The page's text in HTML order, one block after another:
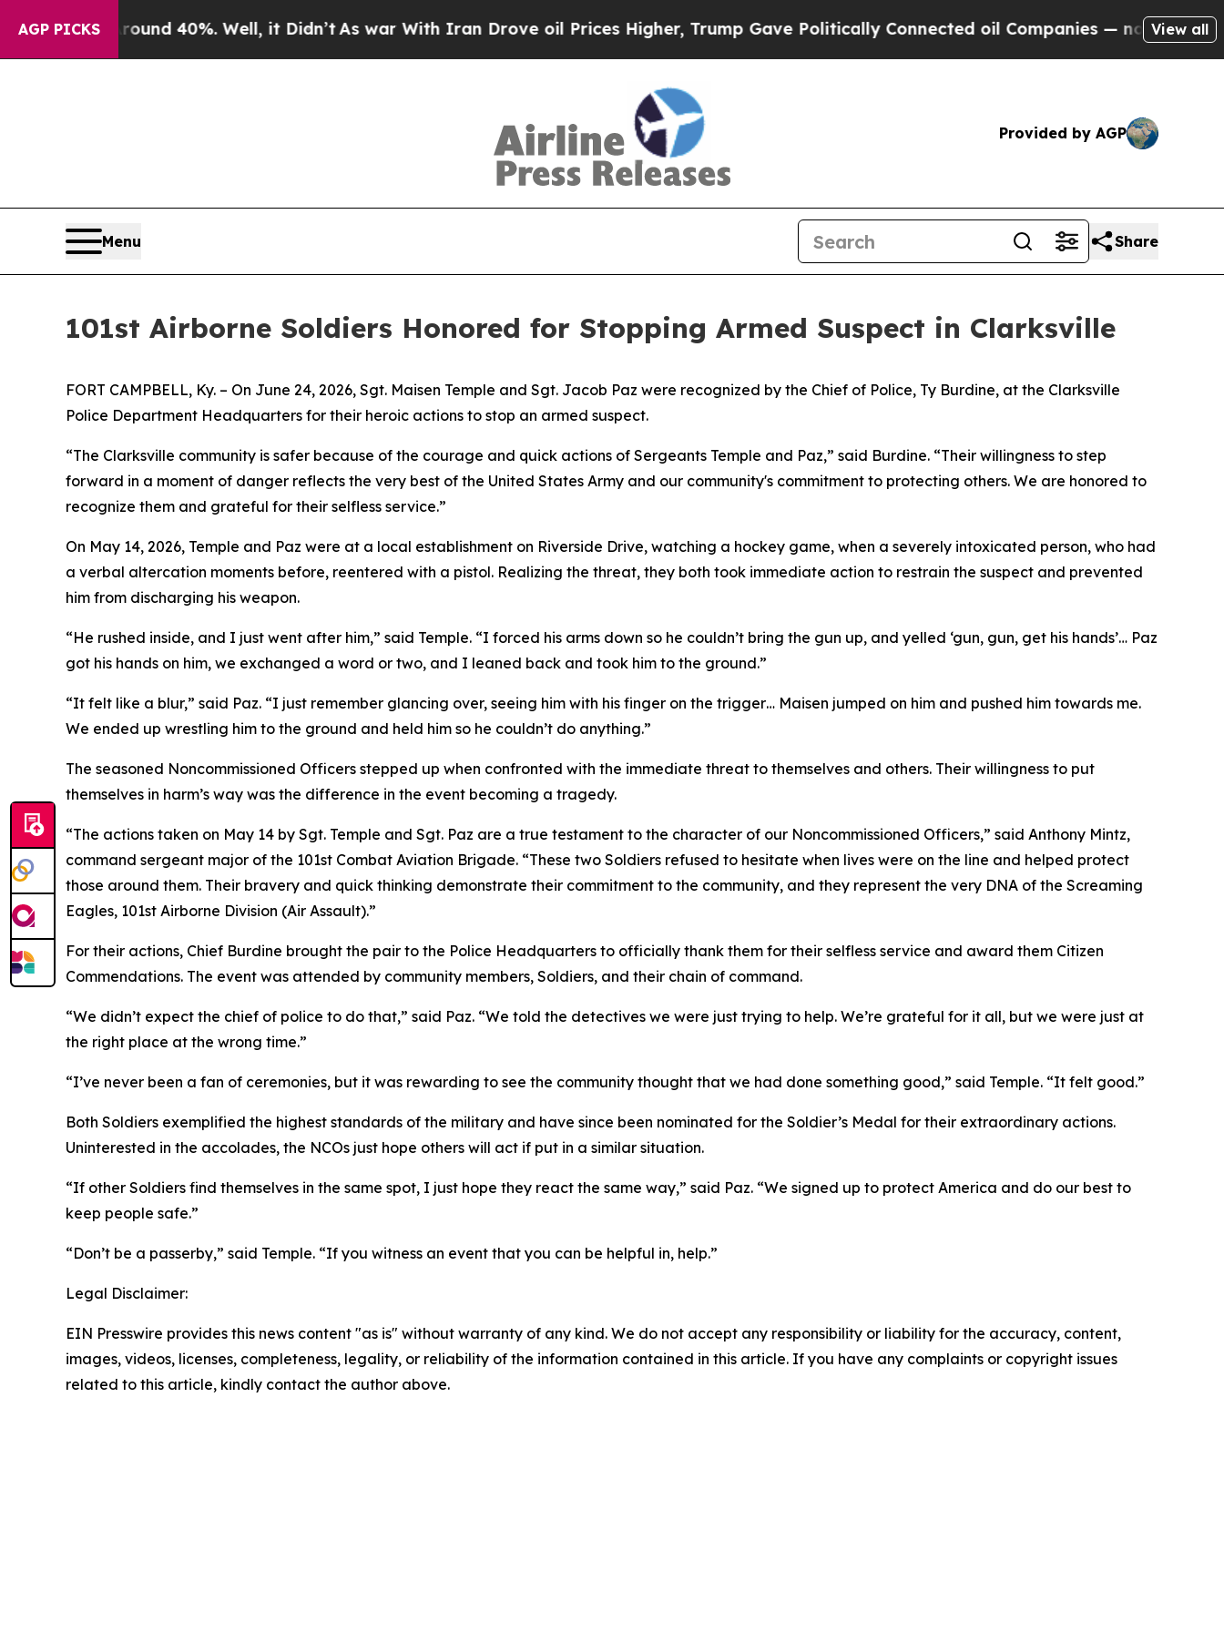
AGP PICKS
Around 40%. Well, it Didn’t As war With Iran Drove oil Prices Higher, Trump Gave Politically Connected oil Companies — not Taxpayers —
View all
Provided by AGP
Menu Share
101st Airborne Soldiers Honored for Stopping Armed Suspect in Clarksville
FORT CAMPBELL, Ky. – On June 24, 2026, Sgt. Maisen Temple and Sgt. Jacob Paz were recognized by the Chief of Police, Ty Burdine, at the Clarksville
Police Department Headquarters for their heroic actions to stop an armed suspect.
“The Clarksville community is safer because of the courage and quick actions of Sergeants Temple and Paz,” said Burdine. “Their willingness to step
forward in a moment of danger reflects the very best of the United States Army and our community's commitment to protecting others. We are honored to
recognize them and grateful for their selfless service.”
On May 14, 2026, Temple and Paz were at a local establishment on Riverside Drive, watching a hockey game, when a severely intoxicated person, who had
a verbal altercation moments before, reentered with a pistol. Realizing the threat, they both took immediate action to restrain the suspect and prevented
him from discharging his weapon.
“He rushed inside, and I just went after him,” said Temple. “I forced his arms down so he couldn’t bring the gun up, and yelled ‘gun, gun, get his hands’… Paz
got his hands on him, we exchanged a word or two, and I leaned back and took him to the ground.”
“It felt like a blur,” said Paz. “I just remember glancing over, seeing him with his finger on the trigger… Maisen jumped on him and pushed him towards me.
We ended up wrestling him to the ground and held him so he couldn’t do anything.”
The seasoned Noncommissioned Officers stepped up when confronted with the immediate threat to themselves and others. Their willingness to put
themselves in harm’s way was the difference in the event becoming a tragedy.
“The actions taken on May 14 by Sgt. Temple and Sgt. Paz are a true testament to the character of our Noncommissioned Officers,” said Anthony Mintz,
command sergeant major of the 101st Combat Aviation Brigade. “These two Soldiers refused to hesitate when lives were on the line and helped protect
those around them. Their bravery and quick thinking demonstrate their commitment to the community, and they represent the very DNA of the Screaming
Eagles, 101st Airborne Division (Air Assault).”
For their actions, Chief Burdine brought the pair to the Police Headquarters to officially thank them for their selfless service and award them Citizen
Commendations. The event was attended by community members, Soldiers, and their chain of command.
“We didn’t expect the chief of police to do that,” said Paz. “We told the detectives we were just trying to help. We’re grateful for it all, but we were just at
the right place at the wrong time.”
“I’ve never been a fan of ceremonies, but it was rewarding to see the community thought that we had done something good,” said Temple. “It felt good.”
Both Soldiers exemplified the highest standards of the military and have since been nominated for the Soldier’s Medal for their extraordinary actions.
Uninterested in the accolades, the NCOs just hope others will act if put in a similar situation.
“If other Soldiers find themselves in the same spot, I just hope they react the same way,” said Paz. “We signed up to protect America and do our best to
keep people safe.”
“Don’t be a passerby,” said Temple. “If you witness an event that you can be helpful in, help.”
Legal Disclaimer:
EIN Presswire provides this news content "as is" without warranty of any kind. We do not accept any responsibility or liability for the accuracy, content,
images, videos, licenses, completeness, legality, or reliability of the information contained in this article. If you have any complaints or copyright issues
related to this article, kindly contact the author above.